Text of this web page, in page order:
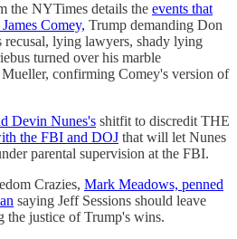
the NYTimes details the events that
Comey, Trump demanding Don
recusal, lying lawyers, shady lying
turned over his marble
confirming Comey's version of
Devin Nunes's shitfit to discredit THE
the FBI and DOJ that will let Nunes
parental supervision at the FBI.
Crazies, Mark Meadows, penned
saying Jeff Sessions should leave
the justice of Trump's wins.